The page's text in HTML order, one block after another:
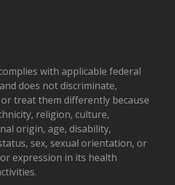
with applicable federal
does not discriminate,
treat them differently because
religion, culture,
origin, age, disability,
sex, sexual orientation, or
expression in its health